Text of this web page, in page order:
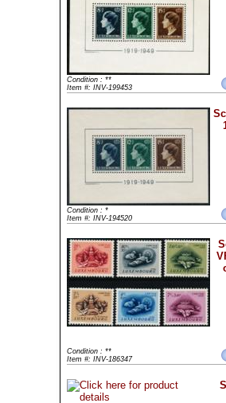
Condition : **
Item #: INV-199453
Condition : *
Item #: INV-194520
Condition : **
Item #: INV-186347